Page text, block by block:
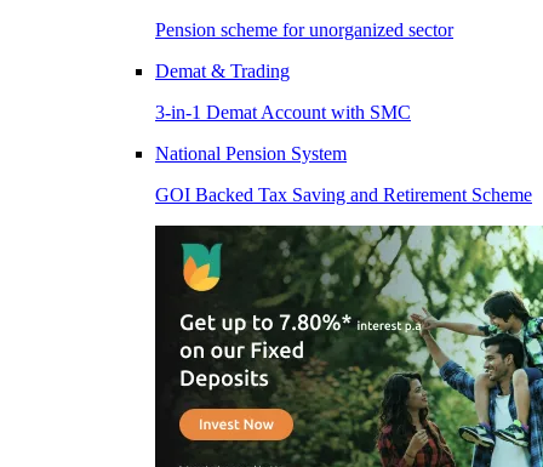
Pension scheme for unorganized sector
Demat & Trading
3-in-1 Demat Account with SMC
National Pension System
GOI Backed Tax Saving and Retirement Scheme